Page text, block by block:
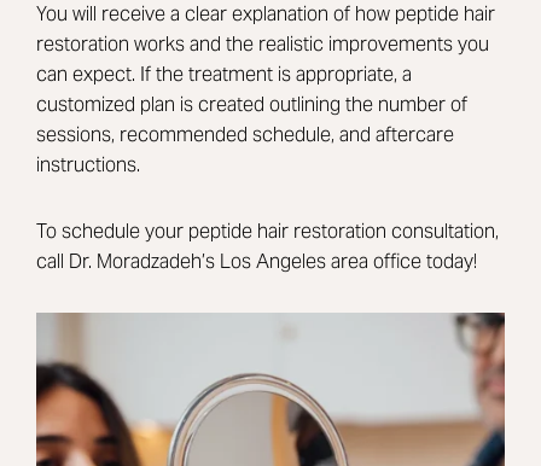
You will receive a clear explanation of how peptide hair
restoration works and the realistic improvements you
can expect. If the treatment is appropriate, a
customized plan is created outlining the number of
sessions, recommended schedule, and aftercare
instructions.
To schedule your peptide hair restoration consultation,
call Dr. Moradzadeh’s Los Angeles area office today!